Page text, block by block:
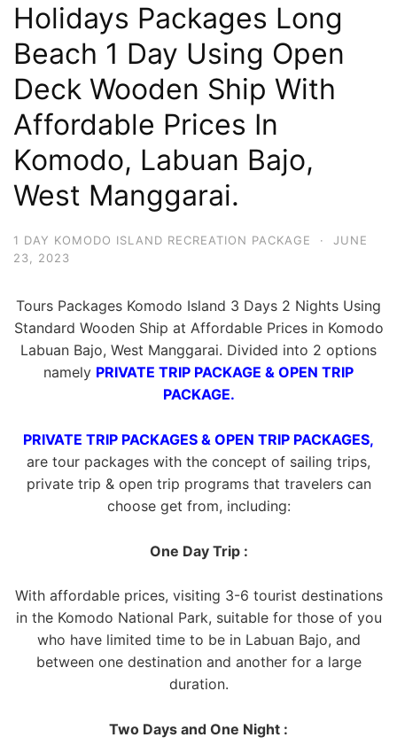
Holidays Packages Long
Beach 1 Day Using Open
Deck Wooden Ship With
Affordable Prices In
Komodo, Labuan Bajo,
West Manggarai.
1 DAY KOMODO ISLAND RECREATION PACKAGE ·
JUNE
23, 2023
Tours Packages Komodo Island 3 Days 2 Nights Using
Standard Wooden Ship at Affordable Prices in Komodo
Labuan Bajo, West Manggarai. Divided into 2 options
namely PRIVATE TRIP PACKAGE & OPEN TRIP
PACKAGE.
PRIVATE TRIP PACKAGES & OPEN TRIP PACKAGES,
are tour packages with the concept of sailing trips,
private trip & open trip programs that travelers can
choose get from, including:
One Day Trip :
With affordable prices, visiting 3-6 tourist destinations
in the Komodo National Park, suitable for those of you
who have limited time to be in Labuan Bajo, and
between one destination and another for a large
duration.
Two Days and One Night :